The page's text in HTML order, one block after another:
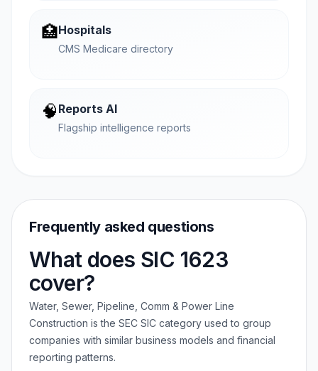
🏥Hospitals
CMS Medicare directory
🧠 Reports AI
Flagship intelligence reports
Frequently asked questions
What does SIC 1623
cover?
Water, Sewer, Pipeline, Comm & Power Line
Construction is the SEC SIC category used to group
companies with similar business models and financial
reporting patterns.